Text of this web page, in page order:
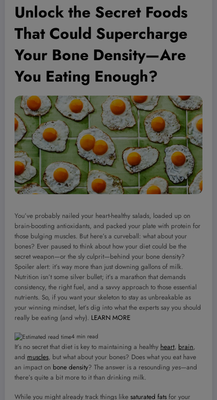
Unlock the Secret Foods
That Could Supercharge
Your Bone Density—Are
You Eating Enough?
You’ve probably nailed your heart-healthy salads, loaded up on
brain-boosting antioxidants, and packed your plate with protein for
those bulging muscles. But here’s a curveball: what about your
bones? Ever paused to think about how your diet could be the
secret weapon—or the sly culprit—behind your bone density?
Spoiler alert: it’s way more than just downing gallons of milk.
Nutrition isn’t some silver bullet; it’s a marathon that demands
consistency, the right fuel, and a savvy approach to those essential
nutrients. So, if you want your skeleton to stay as unbreakable as
your winning mindset, let’s dig into what the experts say you should
really be eating (and why). LEARN MORE
4 min read
It’s no secret that diet is key to maintaining a healthy heart, brain,
and muscles, but what about your bones? Does what you eat have
an impact on bone density? The answer is a resounding yes—and
there’s quite a bit more to it than drinking milk.
While you might already track things like saturated fats for your